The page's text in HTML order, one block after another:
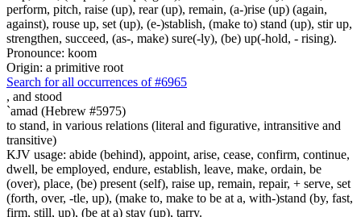
perform, pitch, raise (up), rear (up), remain, (a-)rise (up) (again,
against), rouse up, set (up), (e-)stablish, (make to) stand (up), stir up,
strengthen, succeed, (as-, make) sure(-ly), (be) up(-hold, - rising).
Pronounce: koom
Origin: a primitive root
Search for all occurrences of #6965
, and stood
`amad (Hebrew #5975)
to stand, in various relations (literal and figurative, intransitive and
transitive)
KJV usage: abide (behind), appoint, arise, cease, confirm, continue,
dwell, be employed, endure, establish, leave, make, ordain, be
(over), place, (be) present (self), raise up, remain, repair, + serve, set
(forth, over, -tle, up), (make to, make to be at a, with-)stand (by, fast,
firm, still, up), (be at a) stay (up), tarry.